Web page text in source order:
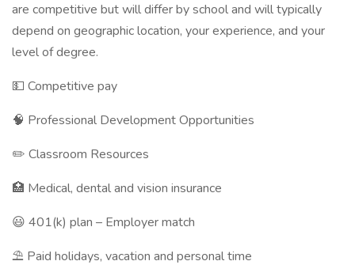
are competitive but will differ by school and will typically
depend on geographic location, your experience, and your
level of degree.
💵 Competitive pay
🧠 Professional Development Opportunities
✏️ Classroom Resources
🏥 Medical, dental and vision insurance
😃 401(k) plan – Employer match
⛱️ Paid holidays, vacation and personal time